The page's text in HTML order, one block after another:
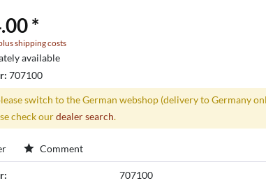
*
shipping costs
available
707100
switch to the German webshop (delivery to Germany
check ourdealer search.
Comment
707100